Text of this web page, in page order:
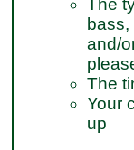
bass,
and/
The
Your
up